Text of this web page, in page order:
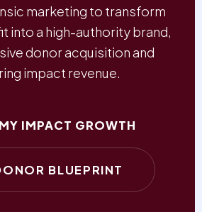
marketing to transform
into a high-authority brand,
donor acquisition and
impact revenue.
IMPACT GROWTH
BLUEPRINT